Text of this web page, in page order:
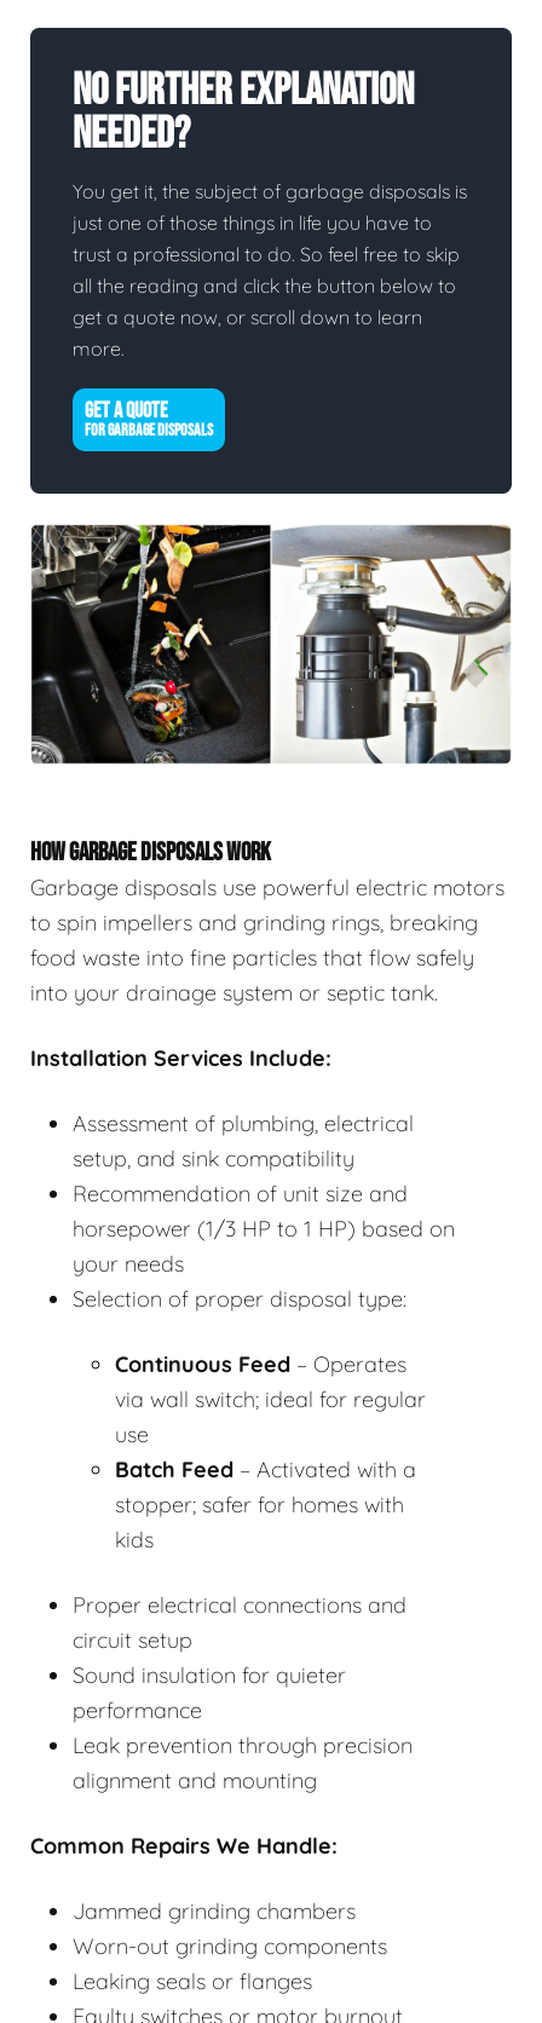
No Further Explanation
Needed?
You get it, the subject of garbage disposals is
just one of those things in life you have to
trust a professional to do. So feel free to skip
all the reading and click the button below to
get a quote now, or scroll down to learn
more.
GET A QUOTE
FOR GARBAGE DISPOSALS
HOW GARBAGE DISPOSALS WORK
Garbage disposals use powerful electric motors
to spin impellers and grinding rings, breaking
food waste into fine particles that flow safely
into your drainage system or septic tank.
Installation Services Include:
Assessment of plumbing, electrical
setup, and sink compatibility
Recommendation of unit size and
horsepower (1/3 HP to 1 HP) based on
your needs
Selection of proper disposal type:
Continuous Feed – Operates
via wall switch; ideal for regular
use
Batch Feed – Activated with a
stopper; safer for homes with
kids
Proper electrical connections and
circuit setup
Sound insulation for quieter
performance
Leak prevention through precision
alignment and mounting
Common Repairs We Handle:
Jammed grinding chambers
Worn-out grinding components
Leaking seals or flanges
Faulty switches or motor burnout